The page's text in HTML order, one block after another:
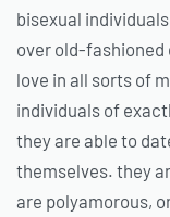
bisexual
over old-fashioned
love in all sorts of
individuals of
they are able to
themselves. they
are polyamorous,